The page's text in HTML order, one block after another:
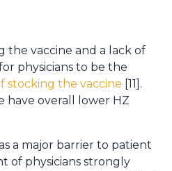
the vaccine and a lack of
physicians to be the
stocking the vaccine [11].
have overall lower HZ
a major barrier to patient
of physicians strongly